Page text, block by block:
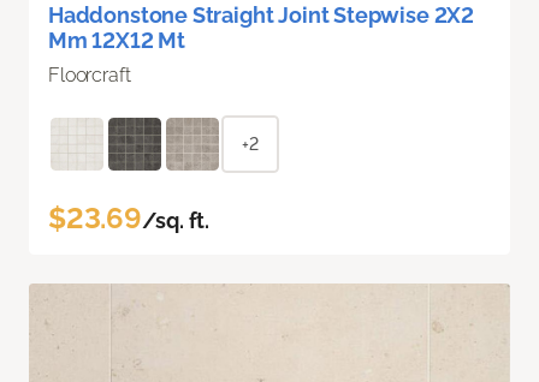
Haddonstone Straight Joint Stepwise 2X2
Mm 12X12 Mt
Floorcraft
+2
$23.69/sq. ft.